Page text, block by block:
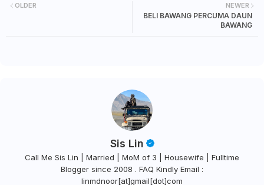
NEWER
BELI BAWANG PERCUMA DAUN
BAWANG
OLDER
Sis Lin
Call Me Sis Lin | Married | MoM of 3 | Housewife | Fulltime
Blogger since 2008 . FAQ Kindly Email :
linmdnoor[at]gmail[dot]com